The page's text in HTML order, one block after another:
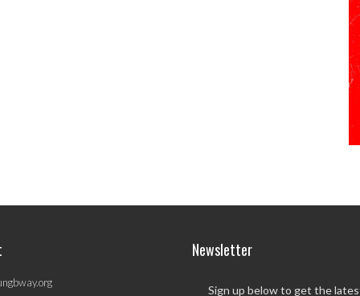
Newsletter
Sign up below to get the